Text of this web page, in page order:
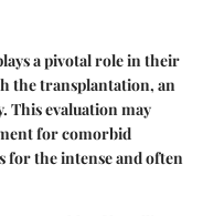
a pivotal role in their
the transplantation, an
This evaluation may
for comorbid
for the intense and often